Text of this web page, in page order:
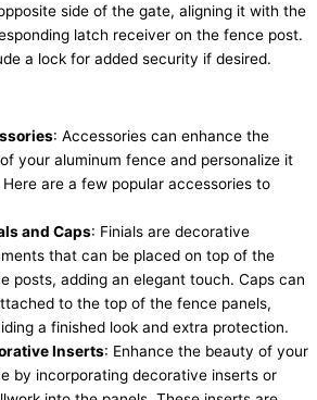
side of the gate, aligning it with the
latch receiver on the fence post.
a lock for added security if desired.
: Accessories can enhance the
your aluminum fence and personalize it
are a few popular accessories to
and Caps: Finials are decorative
that can be placed on top of the
posts, adding an elegant touch. Caps can
to the top of the fence panels,
a finished look and extra protection.
Inserts: Enhance the beauty of your
by incorporating decorative inserts or